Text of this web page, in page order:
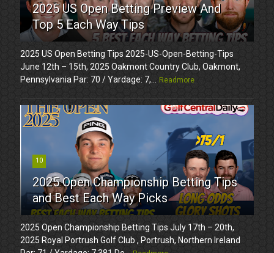
2025 US Open Betting Preview And
Top 5 Each Way Tips
2025 US Open Betting Tips 2025-US-Open-Betting-Tips
June 12th – 15th, 2025 Oakmont Country Club, Oakmont,
Pennsylvania Par: 70 / Yardage: 7,...
Readmore
10
2025 Open Championship Betting Tips
and Best Each Way Picks
2025 Open Championship Betting Tips July 17th – 20th,
2025 Royal Portrush Golf Club , Portrush, Northern Ireland